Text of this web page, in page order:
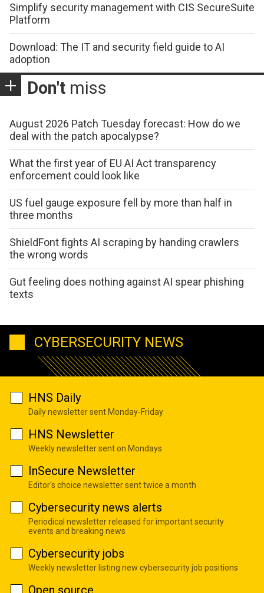
Simplify security management with CIS SecureSuite
Platform
Download: The IT and security field guide to AI
adoption
Don't miss
August 2026 Patch Tuesday forecast: How do we
deal with the patch apocalypse?
What the first year of EU AI Act transparency
enforcement could look like
US fuel gauge exposure fell by more than half in
three months
ShieldFont fights AI scraping by handing crawlers
the wrong words
Gut feeling does nothing against AI spear phishing
texts
CYBERSECURITY NEWS
HNS Daily
Daily newsletter sent Monday-Friday
HNS Newsletter
Weekly newsletter sent on Mondays
InSecure Newsletter
Editor's choice newsletter sent twice a month
Cybersecurity news alerts
Periodical newsletter released for important security
events and breaking news
Cybersecurity jobs
Weekly newsletter listing new cybersecurity job positions
Open source